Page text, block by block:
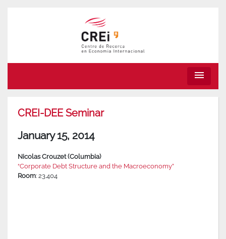
menu
CREI-DEE Seminar
January 15, 2014
Nicolas Crouzet (Columbia)
“Corporate Debt Structure and the Macroeconomy”
Room: 23.404